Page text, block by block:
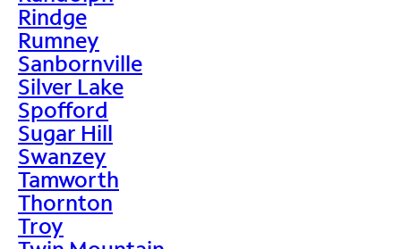
Rindge
Rumney
Sanbornville
Silver Lake
Spofford
Sugar Hill
Swanzey
Tamworth
Thornton
Troy